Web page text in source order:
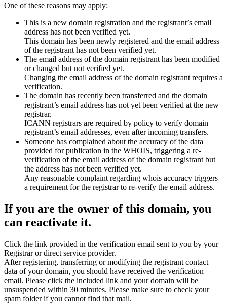
One of these reasons may apply:
This is a new domain registration and the registrant’s email
address has not been verified yet.
This domain has been newly registered and the email address
of the registrant has not been verified yet.
The email address of the domain registrant has been modified
or changed but not verified yet.
Changing the email address of the domain registrant requires a
verification.
The domain has recently been transferred and the domain
registrant’s email address has not yet been verified at the new
registrar.
ICANN registrars are required by policy to verify domain
registrant’s email addresses, even after incoming transfers.
Someone has complained about the accuracy of the data
provided for publication in the WHOIS, triggering a re-
verification of the email address of the domain registrant but
the address has not been verified yet.
Any reasonable complaint regarding whois accuracy triggers
a requirement for the registrar to re-verify the email address.
If you are the owner of this domain, you
can reactivate it.
Click the link provided in the verification email sent to you by your
Registrar or direct service provider.
After registering, transferring or modifying the registrant contact
data of your domain, you should have received the verification
email. Please click the included link and your domain will be
unsuspended within 30 minutes. Please make sure to check your
spam folder if you cannot find that mail.